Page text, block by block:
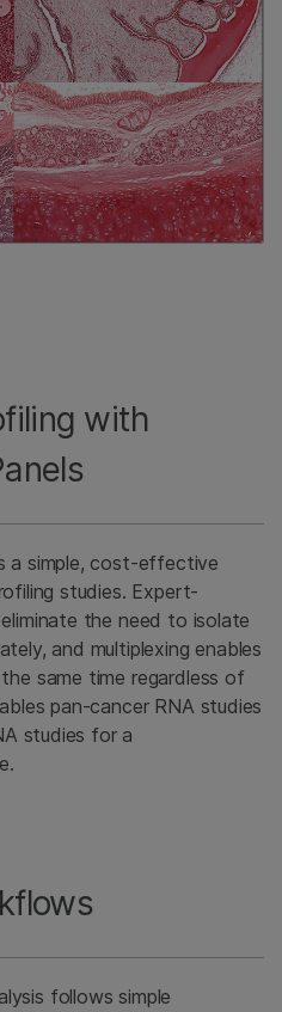
with
a simple, cost-effective
studies. Expert-
the need to isolate
and multiplexing enables
same time regardless of
pan-cancer RNA studies
studies for a
follows simple